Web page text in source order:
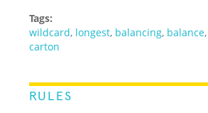
Tags:
wildcard, longest, balancing, balance
carton
RULES